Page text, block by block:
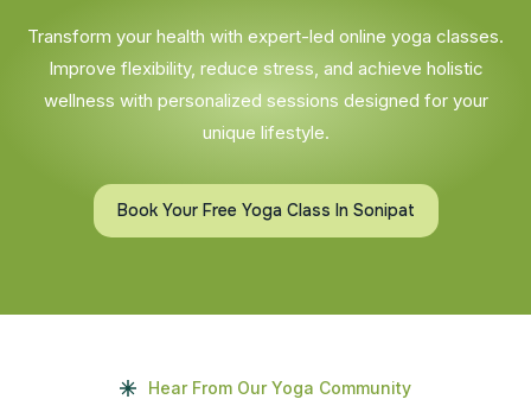
Transform your health with expert-led online yoga classes.
Improve flexibility, reduce stress, and achieve holistic
wellness with personalized sessions designed for your
unique lifestyle.
Book Your Free Yoga Class In Sonipat
Hear From Our Yoga Community